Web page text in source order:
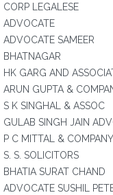
CORP LEGALESE
ADVOCATE
ADVOCATE SAMEER
BHATNAGAR
HK GARG AND
ARUN GUPTA &
S K SINGHAL & ASSOC
GULAB SINGH JAIN
P C MITTAL & COMPANY
S. S. SOLICITORS
BHATIA SURAT CHAND
ADVOCATE SUSHIL